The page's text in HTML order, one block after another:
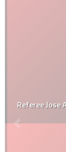
Referee Jose